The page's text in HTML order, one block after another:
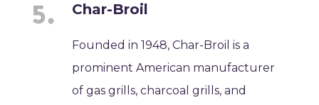
Char-Broil
Founded in 1948, Char-Broil is a
prominent American manufacturer
of gas grills, charcoal grills, and